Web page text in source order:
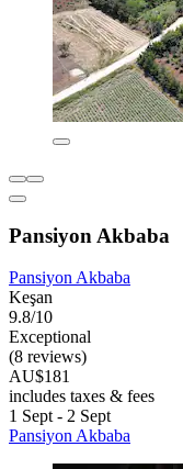
Pansiyon Akbaba
Pansiyon Akbaba
Keşan
9.8/10
Exceptional
(8 reviews)
AU$181
includes taxes & fees
1 Sept - 2 Sept
Pansiyon Akbaba